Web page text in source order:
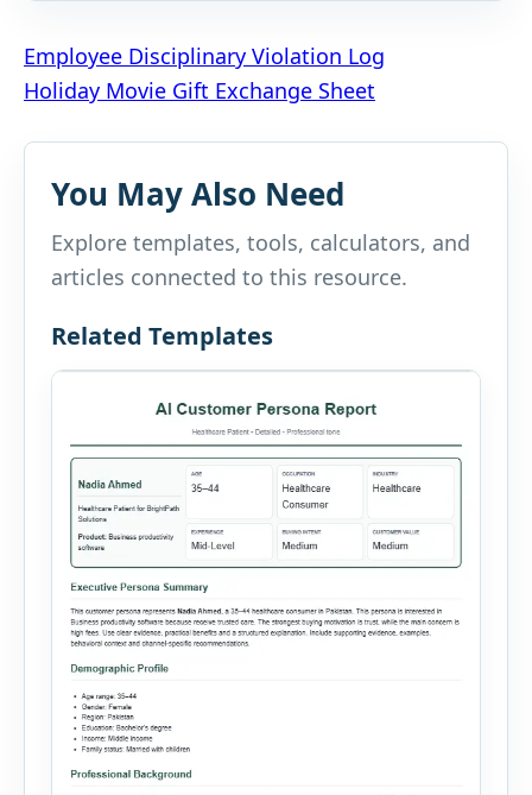
Post
navigation
Employee Disciplinary Violation Log
Holiday Movie Gift Exchange Sheet
You May Also Need
Explore templates, tools, calculators, and
articles connected to this resource.
Related Templates